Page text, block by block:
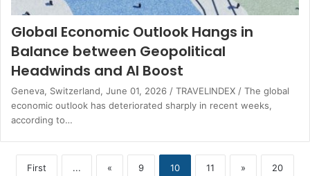
Global Economic Outlook Hangs in
Balance between Geopolitical
Headwinds and AI Boost
Geneva, Switzerland, June 01, 2026 / TRAVELINDEX / The global
economic outlook has deteriorated sharply in recent weeks,
according to…
First ... « 9 10 11 » 20